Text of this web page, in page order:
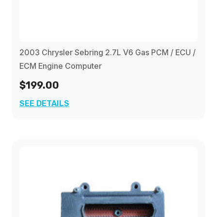
2003 Chrysler Sebring 2.7L V6 Gas PCM / ECU /
ECM Engine Computer
$199.00
SEE DETAILS